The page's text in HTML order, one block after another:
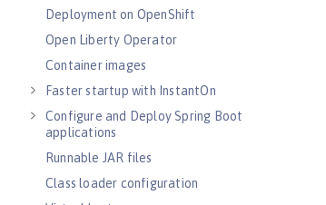
Deployment on OpenShift
Open Liberty Operator
Container images
Faster startup with InstantOn
Configure and Deploy Spring Boot
applications
Runnable JAR files
Class loader configuration